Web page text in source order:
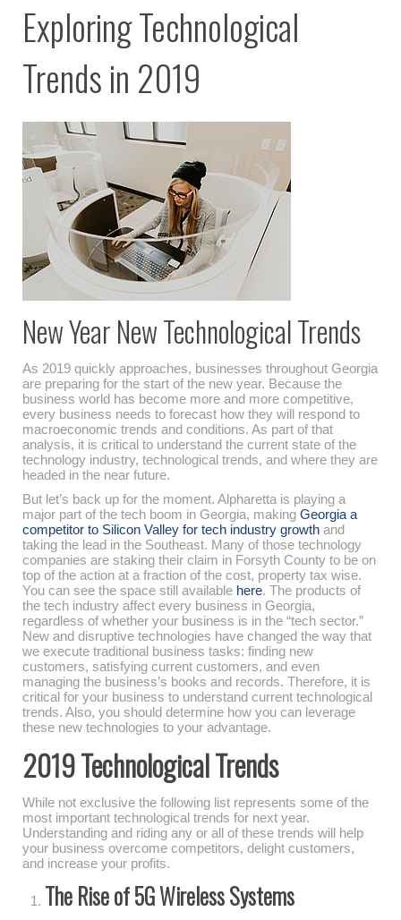
Exploring Technological
Trends in 2019
New Year New Technological Trends
As 2019 quickly approaches, businesses throughout Georgia
are preparing for the start of the new year. Because the
business world has become more and more competitive,
every business needs to forecast how they will respond to
macroeconomic trends and conditions. As part of that
analysis, it is critical to understand the current state of the
technology industry, technological trends, and where they are
headed in the near future.
But let’s back up for the moment. Alpharetta is playing a
major part of the tech boom in Georgia, making Georgia a
competitor to Silicon Valley for tech industry growth and
taking the lead in the Southeast. Many of those technology
companies are staking their claim in Forsyth County to be on
top of the action at a fraction of the cost, property tax wise.
You can see the space still available here. The products of
the tech industry affect every business in Georgia,
regardless of whether your business is in the “tech sector.”
New and disruptive technologies have changed the way that
we execute traditional business tasks: finding new
customers, satisfying current customers, and even
managing the business’s books and records. Therefore, it is
critical for your business to understand current technological
trends. Also, you should determine how you can leverage
these new technologies to your advantage.
2019 Technological Trends
While not exclusive the following list represents some of the
most important technological trends for next year.
Understanding and riding any or all of these trends will help
your business overcome competitors, delight customers,
and increase your profits.
The Rise of 5G Wireless Systems